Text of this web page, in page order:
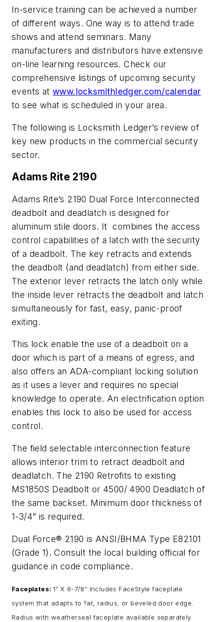
In-service training can be achieved a number
of different ways. One way is to attend trade
shows and attend seminars. Many
manufacturers and distributors have extensive
on-line learning resources. Check our
comprehensive listings of upcoming security
events atwww.locksmithledger.com/calendar
to see what is scheduled in your area.
The following is Locksmith Ledger’s review of
key new products in the commercial security
sector.
Adams Rite 2190
Adams Rite’s 2190 Dual Force Interconnected
deadbolt and deadlatch is designed for
aluminum stile doors. It combines the access
control capabilities of a latch with the security
of a deadbolt. The key retracts and extends
the deadbolt (and deadlatch) from either side.
The exterior lever retracts the latch only while
the inside lever retracts the deadbolt and latch
simultaneously for fast, easy, panic-proof
exiting.
This lock enable the use of a deadbolt on a
door which is part of a means of egress, and
also offers an ADA-compliant locking solution
as it uses a lever and requires no special
knowledge to operate. An electrification option
enables this lock to also be used for access
control.
The field selectable interconnection feature
allows interior trim to retract deadbolt and
deadlatch. The 2190 Retrofits to existing
MS1850S Deadbolt or 4500/ 4900 Deadlatch of
the same backset. Minimum door thickness of
1-3/4” is required.
Dual Force® 2190 is ANSI/BHMA Type E82101
(Grade 1). Consult the local building official for
guidance in code compliance.
Faceplates: 1” X 6-7/8” Includes FaceStyle faceplate
system that adapts to ?at, radius, or beveled door edge.
Radius with weatherseal faceplate available separately.